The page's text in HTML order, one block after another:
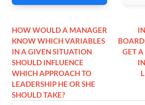
HOW WOULD A MANAGER
KNOW WHICH VARIABLES
IN A GIVEN SITUATION
SHOULD INFLUENCE
WHICH APPROACH TO
LEADERSHIP HE OR SHE
SHOULD TAKE?
GET